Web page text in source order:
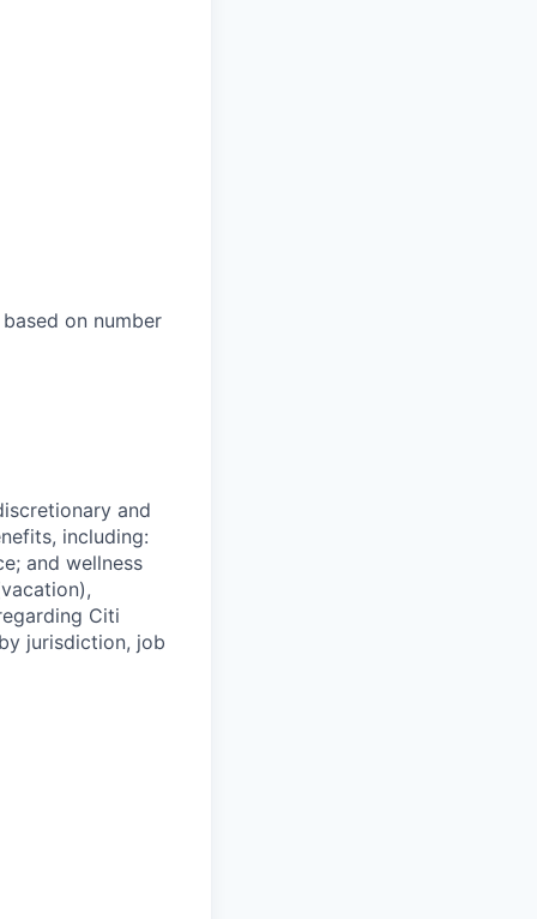
on number
and
including:
and wellness
Citi
jurisdiction, job